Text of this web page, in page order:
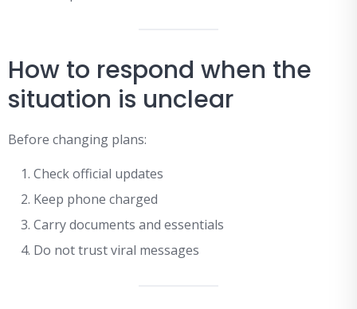
How to respond when the
situation is unclear
Before changing plans:
Check official updates
Keep phone charged
Carry documents and essentials
Do not trust viral messages